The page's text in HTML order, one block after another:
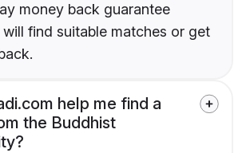
money back guarantee
find suitable matches or get
help me find a
the Buddhist